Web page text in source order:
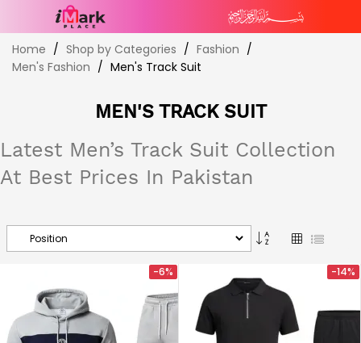
Skip
to
Content
Home Shop by Categories
Fashion
Men's Fashion
Men's Track Suit
MEN'S TRACK SUIT
Latest Men’s Track Suit Collection
At Best Prices In Pakistan
Set
Descending
GridList
-6% -14%